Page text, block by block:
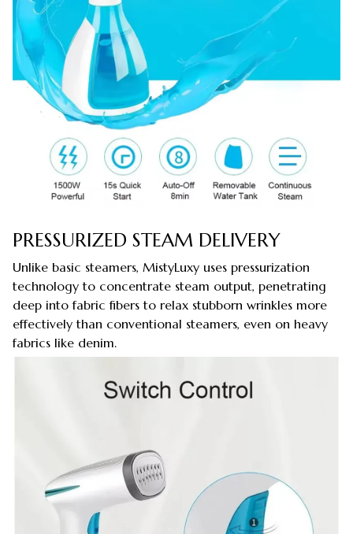
PRESSURIZED STEAM DELIVERY
Unlike basic steamers, MistyLuxy uses pressurization
technology to concentrate steam output, penetrating
deep into fabric fibers to relax stubborn wrinkles more
effectively than conventional steamers, even on heavy
fabrics like denim.